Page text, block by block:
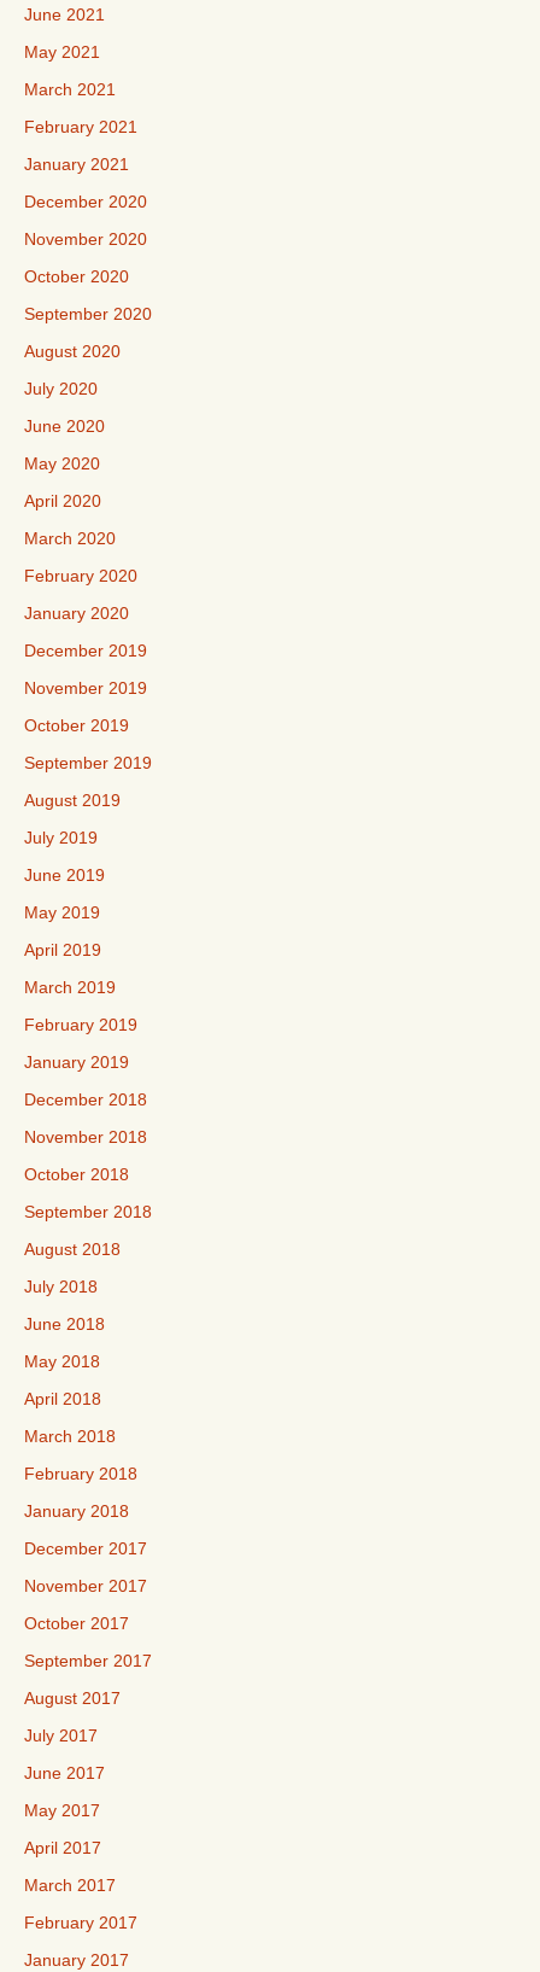
June 2021
May 2021
March 2021
February 2021
January 2021
December 2020
November 2020
October 2020
September 2020
August 2020
July 2020
June 2020
May 2020
April 2020
March 2020
February 2020
January 2020
December 2019
November 2019
October 2019
September 2019
August 2019
July 2019
June 2019
May 2019
April 2019
March 2019
February 2019
January 2019
December 2018
November 2018
October 2018
September 2018
August 2018
July 2018
June 2018
May 2018
April 2018
March 2018
February 2018
January 2018
December 2017
November 2017
October 2017
September 2017
August 2017
July 2017
June 2017
May 2017
April 2017
March 2017
February 2017
January 2017